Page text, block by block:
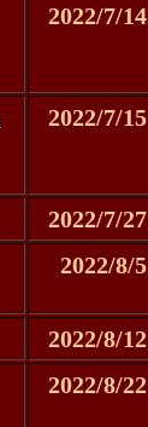
2022/7/14
2022/7/15
2022/7/27
2022/8/5
2022/8/12
2022/8/22